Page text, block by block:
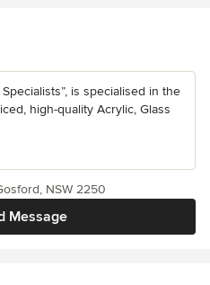
is specialised in the
high-quality Acrylic, Glass
Message
NSW 2250